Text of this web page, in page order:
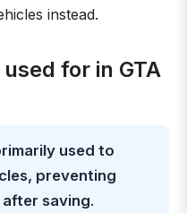
instead.
for in GTA
used to
preventing
saving.